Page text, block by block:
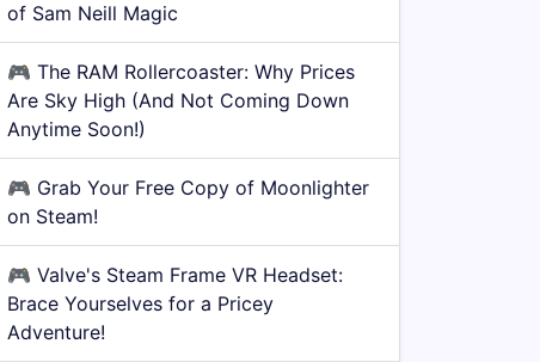
of Sam Neill Magic
🎮 The RAM Rollercoaster: Why Prices
Are Sky High (And Not Coming Down
Anytime Soon!)
🎮 Grab Your Free Copy of Moonlighter
on Steam!
🎮 Valve's Steam Frame VR Headset:
Brace Yourselves for a Pricey
Adventure!